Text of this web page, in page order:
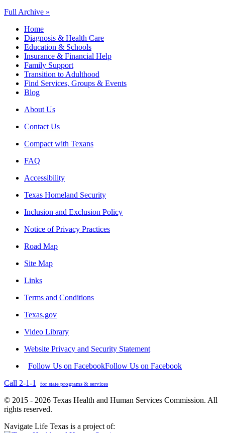
Full Archive »
Home
Diagnosis & Health Care
Education & Schools
Insurance & Financial Help
Family Support
Transition to Adulthood
Find Services, Groups & Events
Blog
About Us
Contact Us
Compact with Texans
FAQ
Accessibility
Texas Homeland Security
Inclusion and Exclusion Policy
Notice of Privacy Practices
Road Map
Site Map
Links
Terms and Conditions
Texas.gov
Video Library
Website Privacy and Security Statement
Follow Us on FacebookFollow Us on Facebook
Call 2-1-1
for state programs & services
© 2015 - 2026 Texas Health and Human Services Commission. All
rights reserved.
Navigate Life Texas is a project of: